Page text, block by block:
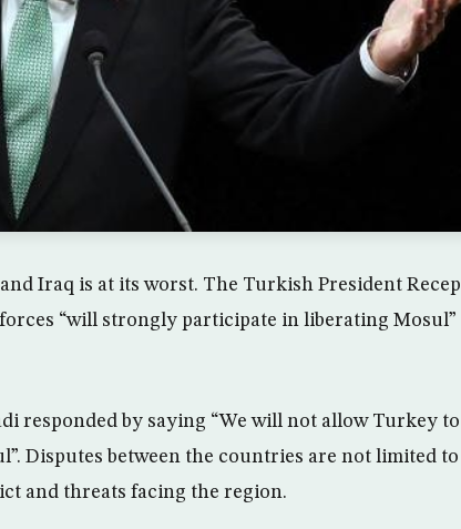
Iraq is at its worst. The Turkish President Recep
“will strongly participate in liberating Mosul”
responded by saying “We will not allow Turkey to
Disputes between the countries are not limited to
and threats facing the region.